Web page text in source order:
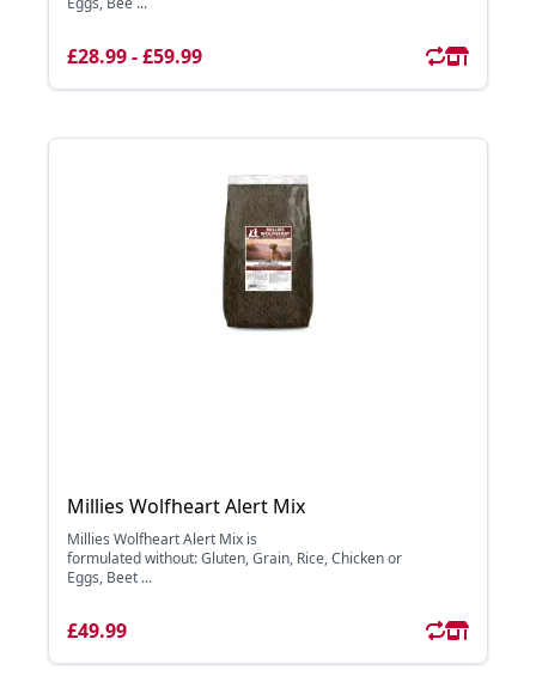
£28.99 - £59.99
Millies Wolfheart Alert Mix
Millies Wolfheart Alert Mix is
formulated without: Gluten, Grain, Rice, Chicken or
Eggs, Beet ...
£49.99